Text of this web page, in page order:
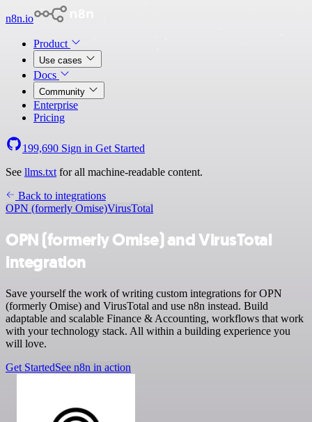
n8n.io
Product
Use cases
Docs
Community
Enterprise
Pricing
199,690 Sign in Get Started
See llms.txt for all machine-readable content.
Back to integrations
OPN (formerly Omise)VirusTotal
OPN (formerly Omise) and VirusTotal
integration
Save yourself the work of writing custom integrations for OPN
(formerly Omise) and VirusTotal and use n8n instead. Build
adaptable and scalable Finance & Accounting, workflows that work
with your technology stack. All within a building experience you
will love.
Get StartedSee n8n in action